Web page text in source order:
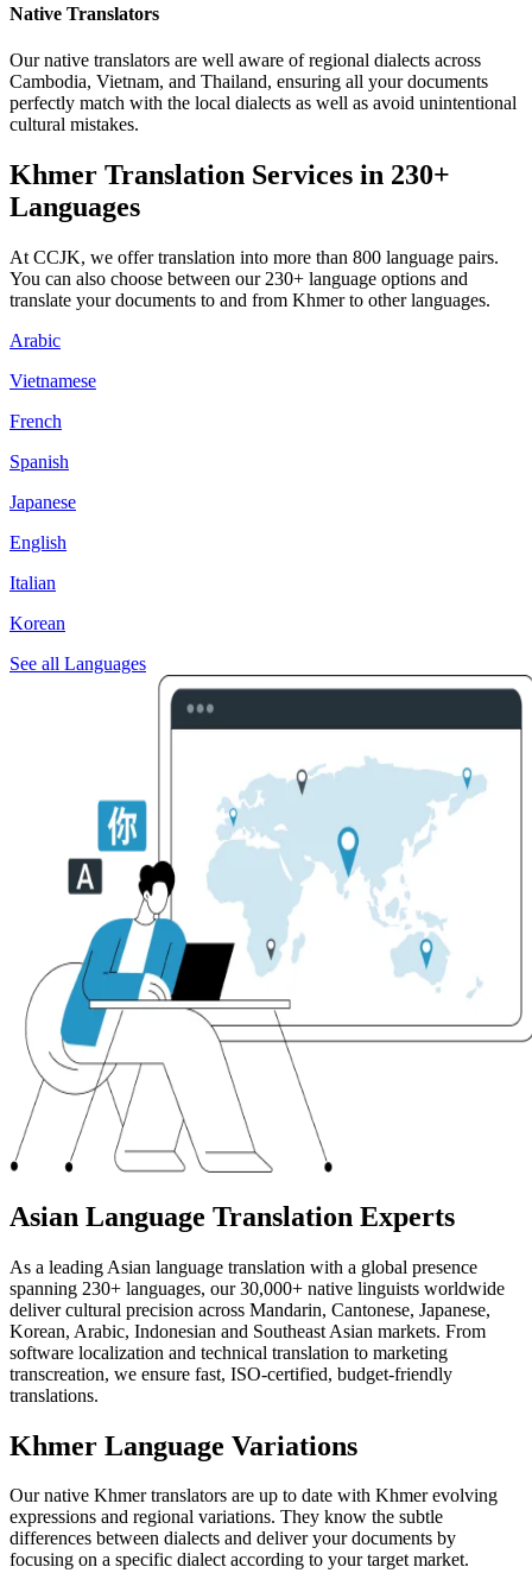
Native Translators
Our native translators are well aware of regional dialects across
Cambodia, Vietnam, and Thailand, ensuring all your documents
perfectly match with the local dialects as well as avoid unintentional
cultural mistakes.
Khmer Translation Services in 230+
Languages
At CCJK, we offer translation into more than 800 language pairs.
You can also choose between our 230+ language options and
translate your documents to and from Khmer to other languages.
Arabic
Vietnamese
French
Spanish
Japanese
English
Italian
Korean
See all Languages
Asian Language Translation Experts
As a leading Asian language translation with a global presence
spanning 230+ languages, our 30,000+ native linguists worldwide
deliver cultural precision across Mandarin, Cantonese, Japanese,
Korean, Arabic, Indonesian and Southeast Asian markets. From
software localization and technical translation to marketing
transcreation, we ensure fast, ISO-certified, budget-friendly
translations.
Khmer Language Variations
Our native Khmer translators are up to date with Khmer evolving
expressions and regional variations. They know the subtle
differences between dialects and deliver your documents by
focusing on a specific dialect according to your target market.